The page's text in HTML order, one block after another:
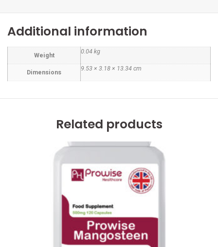
Additional information
Weight
0.04 kg
Dimensions
9.53 × 3.18 × 13.34 cm
Related products